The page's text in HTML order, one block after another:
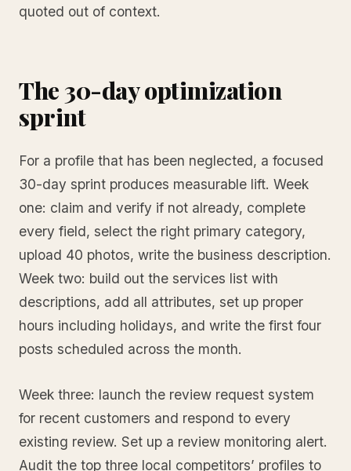
quoted out of context.
The 30-day optimization
sprint
For a profile that has been neglected, a focused
30-day sprint produces measurable lift. Week
one: claim and verify if not already, complete
every field, select the right primary category,
upload 40 photos, write the business description.
Week two: build out the services list with
descriptions, add all attributes, set up proper
hours including holidays, and write the first four
posts scheduled across the month.
Week three: launch the review request system
for recent customers and respond to every
existing review. Set up a review monitoring alert.
Audit the top three local competitors’ profiles to